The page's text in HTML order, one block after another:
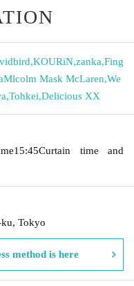
,KOURiN,zanka,Fing
Mask McLaren,We
,Tohkei,Delicious XX
15:45Curtain time and
Tokyo
method is here